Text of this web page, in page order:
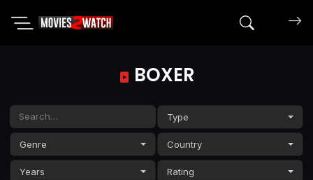
Search
BOXER
Type
Genre Country
Years Rating